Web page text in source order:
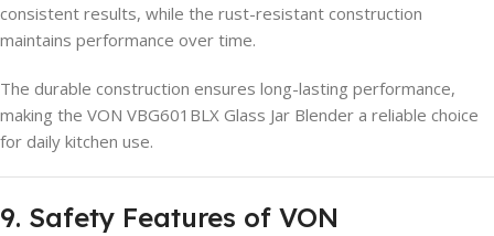
consistent results, while the rust-resistant construction
maintains performance over time.
The durable construction ensures long-lasting performance,
making the VON VBG601BLX Glass Jar Blender a reliable choice
for daily kitchen use.
9. Safety Features of VON